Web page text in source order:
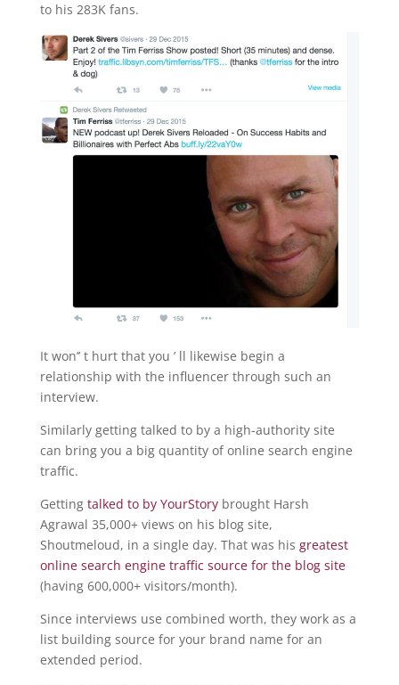
to his 283K fans.
It won’’ t hurt that you ’ ll likewise begin a
relationship with the influencer through such an
interview.
Similarly getting talked to by a high-authority site
can bring you a big quantity of online search engine
traffic.
Getting talked to by YourStory brought Harsh
Agrawal 35,000+ views on his blog site,
Shoutmeloud, in a single day. That was his greatest
online search engine traffic source for the blog site
(having 600,000+ visitors/month).
Since interviews use combined worth, they work as a
list building source for your brand name for an
extended period.